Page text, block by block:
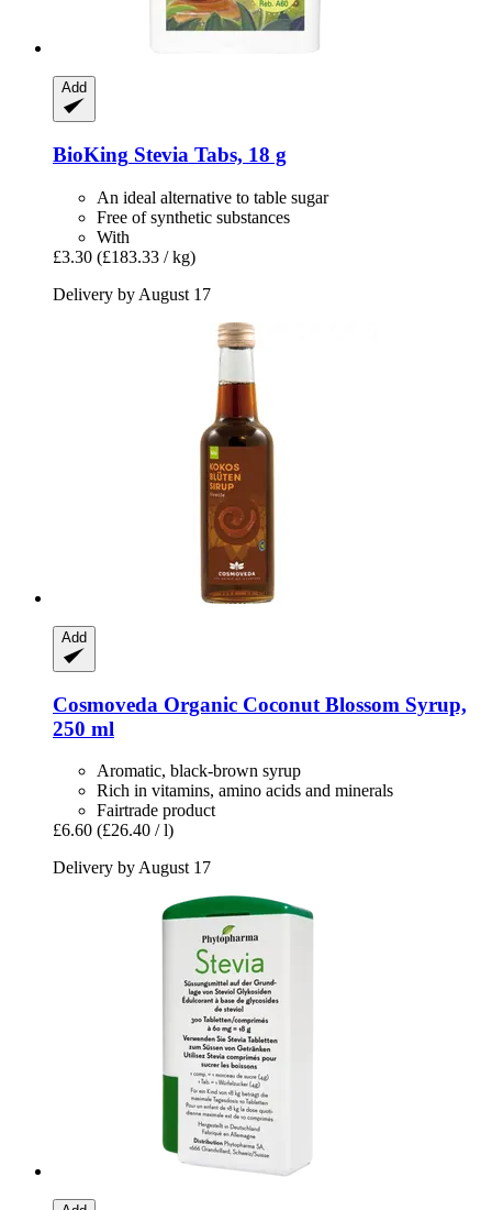
Add
BioKing Stevia Tabs, 18 g
An ideal alternative to table sugar
Free of synthetic substances
With
£3.30 (£183.33 / kg)
Delivery by August 17
Add
Cosmoveda Organic Coconut Blossom Syrup,
250 ml
Aromatic, black-brown syrup
Rich in vitamins, amino acids and minerals
Fairtrade product
£6.60 (£26.40 / l)
Delivery by August 17